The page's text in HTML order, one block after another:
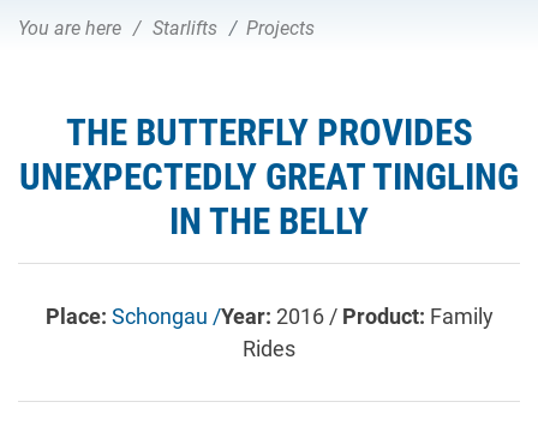
You are here Starlifts Projects
THE BUTTERFLY PROVIDES
UNEXPECTEDLY GREAT TINGLING
IN THE BELLY
Place: Schongau /Year: 2016 / Product: Family
Rides